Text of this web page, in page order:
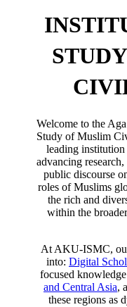
Welcome to the
Study of Muslim
leading
advancing
public discourse
roles of Muslims
the rich and
within the
At AKU-ISMC,
into: Digital
focused
and Central Asia,
these regions as